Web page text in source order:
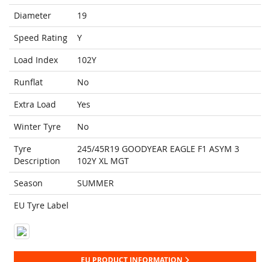
Diameter
19
Speed Rating
Y
Load Index
102Y
Runflat
No
Extra Load
Yes
Winter Tyre
No
Tyre
Description
245/45R19 GOODYEAR EAGLE F1 ASYM 3
102Y XL MGT
Season
SUMMER
EU Tyre Label